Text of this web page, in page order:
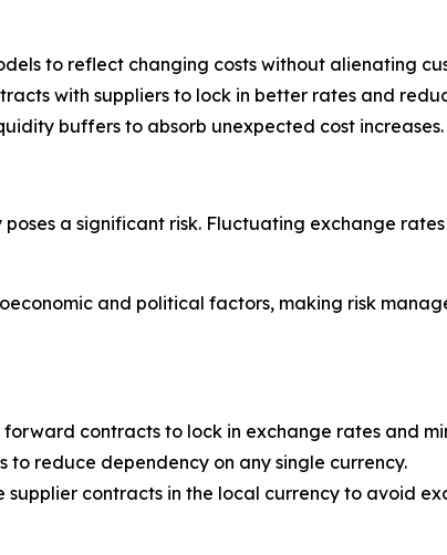
to reflect changing costs without alienating
with suppliers to lock in better rates and
buffers to absorb unexpected cost increases.
a significant risk. Fluctuating exchange
and political factors, making risk
contracts to lock in exchange rates and
to reduce dependency on any single currency.
supplier contracts in the local currency to avoid